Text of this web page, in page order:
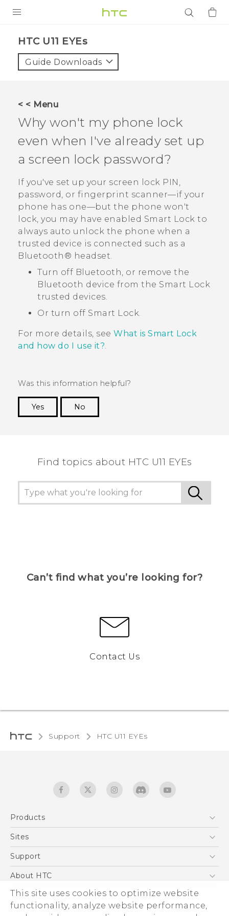
This site uses cookies to optimize website
functionality, analyze website performance,
VIVE
VIVERSE
APPS
SUPPORT
Login
HTC U11 EYEs‎
Guide Downloads
< < Menu
Why won't my phone lock
even when I've already set up
a screen lock password?
If you've set up your screen lock PIN,
password, or fingerprint scanner—if your
phone has one—but the phone won't
lock, you may have enabled Smart Lock to
always auto unlock the phone when a
trusted device is connected such as a
Bluetooth® headset.
Turn off Bluetooth, or remove the
Bluetooth device from the Smart Lock
trusted devices.
Or turn off Smart Lock.
For more details, see What is Smart Lock
and how do I use it?.
Was this information helpful?
Yes
No
Find topics about HTC U11 EYEs
Can’t find what you’re looking for?
Contact Us
Support HTC U11 EYEs‎
Products
5G
EXODUS
VIVE
Sites
HTC Dev
Support
Support Center
Warranty Statement
Service Bulletin
About HTC
ESG
Investor